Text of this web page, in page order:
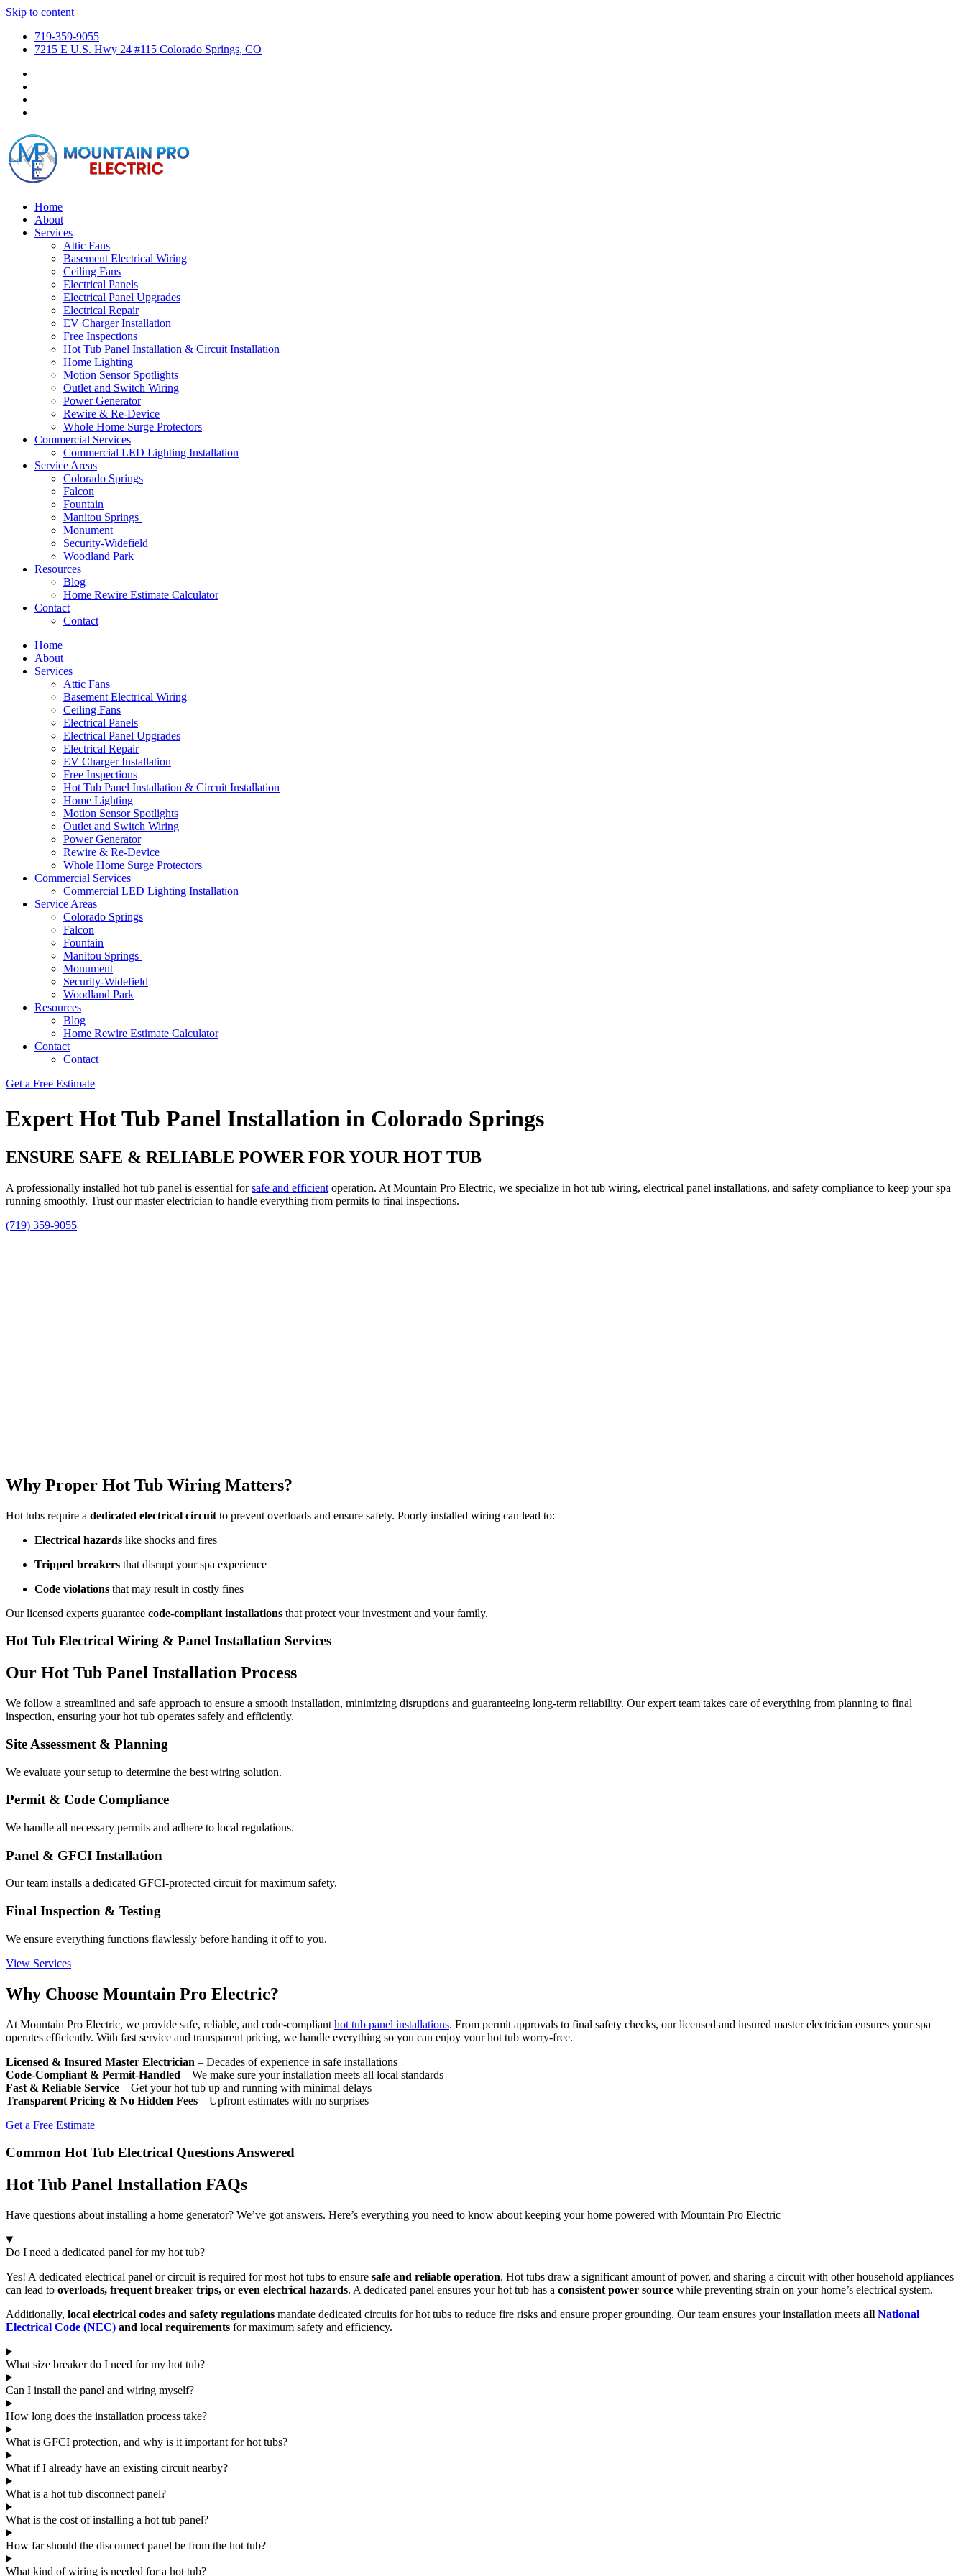
Skip to content
719-359-9055
7215 E U.S. Hwy 24 #115 Colorado Springs, CO
Home
About
Services
Attic Fans
Basement Electrical Wiring
Ceiling Fans
Electrical Panels
Electrical Panel Upgrades
Electrical Repair
EV Charger Installation
Free Inspections
Hot Tub Panel Installation & Circuit Installation
Home Lighting
Motion Sensor Spotlights
Outlet and Switch Wiring
Power Generator
Rewire & Re-Device
Whole Home Surge Protectors
Commercial Services
Commercial LED Lighting Installation
Service Areas
Colorado Springs
Falcon
Fountain
Manitou Springs
Monument
Security-Widefield
Woodland Park
Resources
Blog
Home Rewire Estimate Calculator
Contact
Contact
Home
About
Services
Attic Fans
Basement Electrical Wiring
Ceiling Fans
Electrical Panels
Electrical Panel Upgrades
Electrical Repair
EV Charger Installation
Free Inspections
Hot Tub Panel Installation & Circuit Installation
Home Lighting
Motion Sensor Spotlights
Outlet and Switch Wiring
Power Generator
Rewire & Re-Device
Whole Home Surge Protectors
Commercial Services
Commercial LED Lighting Installation
Service Areas
Colorado Springs
Falcon
Fountain
Manitou Springs
Monument
Security-Widefield
Woodland Park
Resources
Blog
Home Rewire Estimate Calculator
Contact
Contact
Get a Free Estimate
Expert Hot Tub Panel Installation in Colorado Springs
ENSURE SAFE & RELIABLE POWER FOR YOUR HOT TUB
A professionally installed hot tub panel is essential forsafe and efficient operation. At Mountain Pro Electric, we specialize in hot tub wiring, electrical panel installations, and safety compliance to keep your spa
running smoothly. Trust our master electrician to handle everything from permits to final inspections.
(719) 359-9055
Why Proper Hot Tub Wiring Matters?
Hot tubs require a dedicated electrical circuit to prevent overloads and ensure safety. Poorly installed wiring can lead to:
Electrical hazards like shocks and fires
Tripped breakers that disrupt your spa experience
Code violations that may result in costly fines
Our licensed experts guarantee code-compliant installations that protect your investment and your family.
Hot Tub Electrical Wiring & Panel Installation Services
Our Hot Tub Panel Installation Process
We follow a streamlined and safe approach to ensure a smooth installation, minimizing disruptions and guaranteeing long-term reliability. Our expert team takes care of everything from planning to final
inspection, ensuring your hot tub operates safely and efficiently.
Site Assessment & Planning
We evaluate your setup to determine the best wiring solution.
Permit & Code Compliance
We handle all necessary permits and adhere to local regulations.
Panel & GFCI Installation
Our team installs a dedicated GFCI-protected circuit for maximum safety.
Final Inspection & Testing
We ensure everything functions flawlessly before handing it off to you.
View Services
Why Choose Mountain Pro Electric?
At Mountain Pro Electric, we provide safe, reliable, and code-compliant hot tub panel installations. From permit approvals to final safety checks, our licensed and insured master electrician ensures your spa
operates efficiently. With fast service and transparent pricing, we handle everything so you can enjoy your hot tub worry-free.
Licensed & Insured Master Electrician – Decades of experience in safe installations
Code-Compliant & Permit-Handled – We make sure your installation meets all local standards
Fast & Reliable Service – Get your hot tub up and running with minimal delays
Transparent Pricing & No Hidden Fees – Upfront estimates with no surprises
Get a Free Estimate
Common Hot Tub Electrical Questions Answered
Hot Tub Panel Installation FAQs
Have questions about installing a home generator? We’ve got answers. Here’s everything you need to know about keeping your home powered with Mountain Pro Electric
Do I need a dedicated panel for my hot tub?
Yes! A dedicated electrical panel or circuit is required for most hot tubs to ensure safe and reliable operation. Hot tubs draw a significant amount of power, and sharing a circuit with other household appliances
can lead to overloads, frequent breaker trips, or even electrical hazards. A dedicated panel ensures your hot tub has a consistent power source while preventing strain on your home’s electrical system.
Additionally, local electrical codes and safety regulations mandate dedicated circuits for hot tubs to reduce fire risks and ensure proper grounding. Our team ensures your installation meets all National
Electrical Code (NEC) and local requirements for maximum safety and efficiency.
What size breaker do I need for my hot tub?
Can I install the panel and wiring myself?
How long does the installation process take?
What is GFCI protection, and why is it important for hot tubs?
What if I already have an existing circuit nearby?
What is a hot tub disconnect panel?
What is the cost of installing a hot tub panel?
How far should the disconnect panel be from the hot tub?
What kind of wiring is needed for a hot tub?